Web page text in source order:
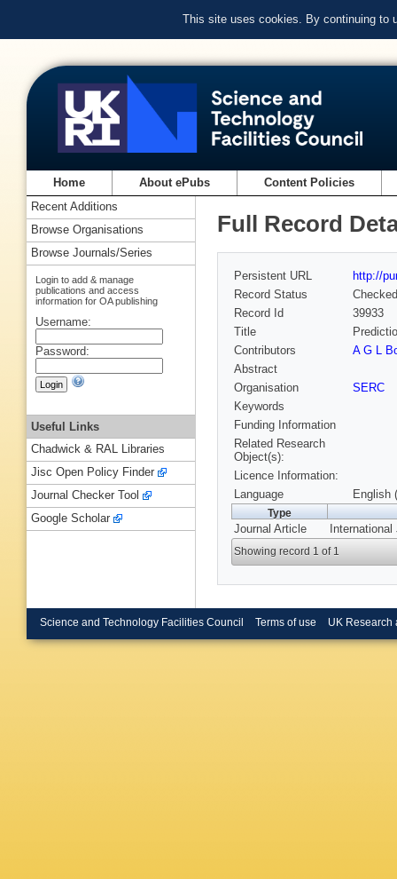
This site uses cookies. By continuing to
Home About ePubs Content Policies
Full Record
Persistent URL
http://
Record Status
Checked
Record Id
39933
Title
Contributors
A G L
Abstract
Organisation
SERC
Keywords
Funding Information
Related Research
Object(s):
Licence Information:
Language
English
Type
Journal Article
Showing record 1 of 1
Recent Additions
Browse Organisations
Browse Journals/Series
Login to add & manage
publications and access
information for OA publishing
Username:
Password:
Useful Links
Chadwick & RAL Libraries
Jisc Open Policy Finder
Journal Checker Tool
Google Scholar
Science and Technology Facilities Council Terms of use UK Research